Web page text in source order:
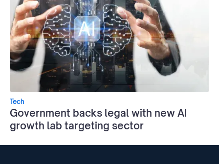
Tech
Government backs legal with new AI
growth lab targeting sector